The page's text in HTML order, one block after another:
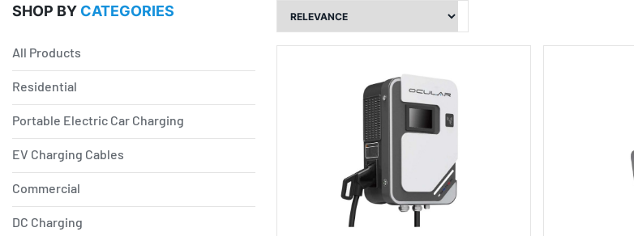
SHOP BY CATEGORIES
All Products
Residential
Portable Electric Car Charging
EV Charging Cables
Commercial
DC Charging